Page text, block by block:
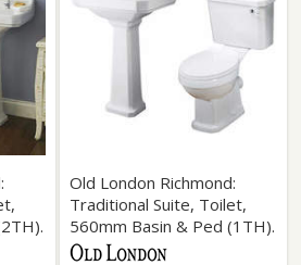
Old London Richmond:
Traditional Suite, Toilet,
560mm Basin & Ped (1TH).